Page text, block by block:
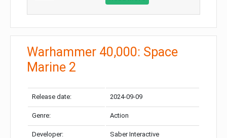
Warhammer 40,000: Space
Marine 2
Release date: 2024-09-09
Genre: Action
Developer: Saber Interactive